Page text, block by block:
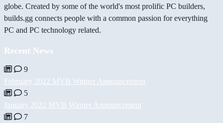
globe. Created by some of the world's most prolific PC builders,
builds.gg connects people with a common passion for everything
PC and PC technology related.
Recent News
9
February 2022 MVB Winner Announcement
5
January 2022 MVB Winner Announcement
7